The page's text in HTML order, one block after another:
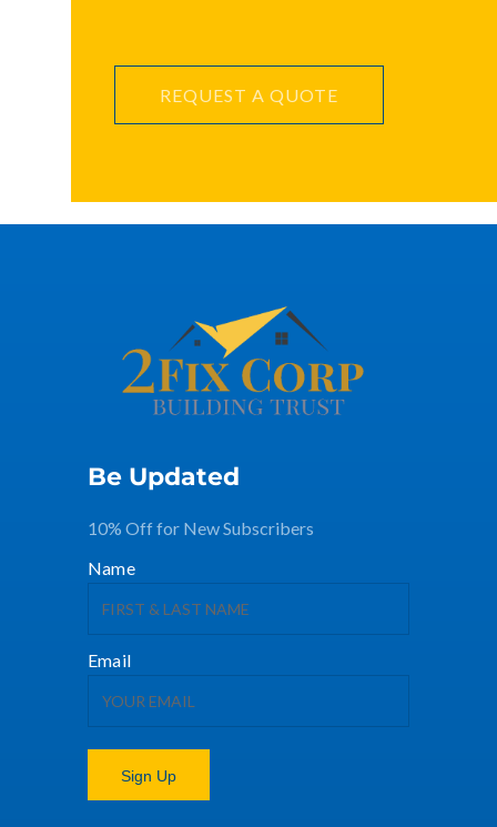
REQUEST A QUOTE
Be Updated
10% Off for New Subscribers
Name
Email